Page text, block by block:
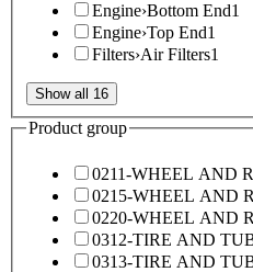
Engine›Bottom End1
Engine›Top End1
Filters›Air Filters1
Show all 16
Product group
0211-WHEEL AND
0215-WHEEL AND
0220-WHEEL AND
0312-TIRE AND
0313-TIRE AND